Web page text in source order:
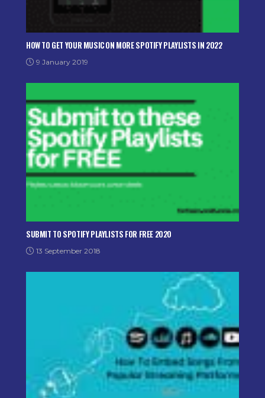
HOW TO GET YOUR MUSIC ON MORE SPOTIFY PLAYLISTS IN 2022
9 January 2019
SUBMIT TO SPOTIFY PLAYLISTS FOR FREE 2020
13 September 2018